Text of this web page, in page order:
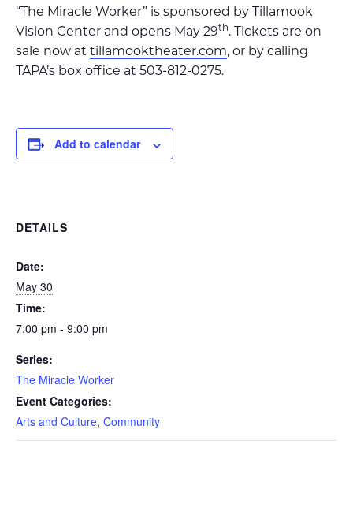
“The Miracle Worker” is sponsored by Tillamook
Vision Center and opens May 29th. Tickets are on
sale now at tillamooktheater.com, or by calling
TAPA’s box office at 503-812-0275.
Add to calendar
DETAILS
Date:
May 30
Time:
7:00 pm - 9:00 pm
Series:
The Miracle Worker
Event Categories:
Arts and Culture, Community